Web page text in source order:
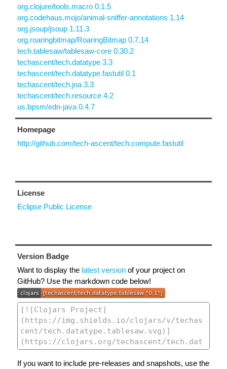
org.clojure/tools.macro 0.1.5
org.codehaus.mojo/animal-sniffer-annotations 1.14
org.jsoup/jsoup 1.11.3
org.roaringbitmap/RoaringBitmap 0.7.14
tech.tablesaw/tablesaw-core 0.30.2
techascent/tech.datatype 3.3
techascent/tech.datatype.fastutil 0.1
techascent/tech.jna 3.3
techascent/tech.resource 4.2
us.bpsm/edn-java 0.4.7
Homepage
http://github.com/tech-ascent/tech.compute.fastutil
License
Eclipse Public License
Version Badge
Want to display the latest version of your project on
GitHub? Use the markdown code below!
If you want to include pre-releases and snapshots, use the